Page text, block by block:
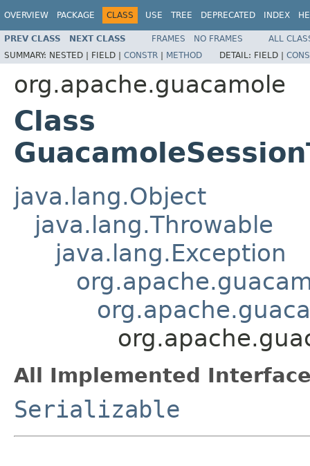
OVERVIEW PACKAGE CLASS USE TREE DEPRECATED INDEX
PREV CLASS NEXT CLASS FRAMES NO FRAMES
ALL
SUMMARY: NESTED | FIELD | CONSTR | METHOD DETAIL: FIELD |
org.apache.guacamole
Class
java.lang.Object
java.lang.Throwable
java.lang.Exception
All Implemented
Serializable